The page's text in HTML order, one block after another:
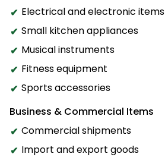
Electrical and electronic items
Small kitchen appliances
Musical instruments
Fitness equipment
Sports accessories
Business & Commercial Items
Commercial shipments
Import and export goods